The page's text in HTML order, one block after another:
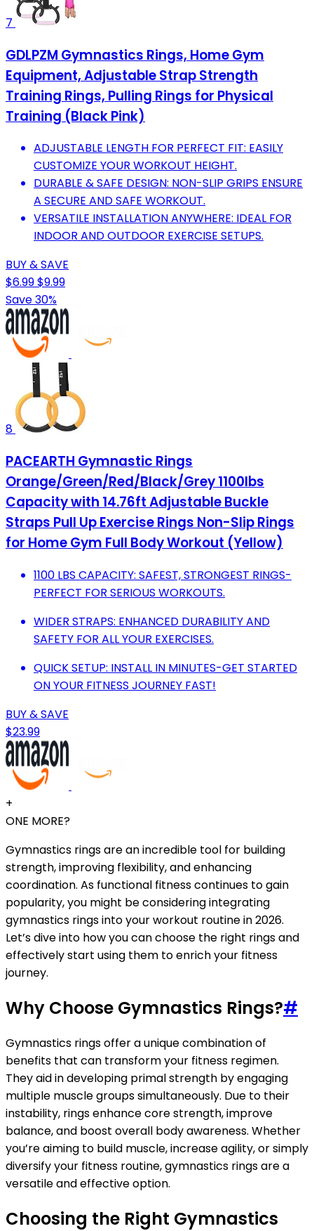
7
GDLPZM Gymnastics Rings, Home Gym
Equipment, Adjustable Strap Strength
Training Rings, Pulling Rings for Physical
Training (Black Pink)
ADJUSTABLE LENGTH FOR PERFECT FIT: EASILY
CUSTOMIZE YOUR WORKOUT HEIGHT.
DURABLE & SAFE DESIGN: NON-SLIP GRIPS ENSURE
A SECURE AND SAFE WORKOUT.
VERSATILE INSTALLATION ANYWHERE: IDEAL FOR
INDOOR AND OUTDOOR EXERCISE SETUPS.
BUY & SAVE
$6.99$9.99
Save 30%
8
PACEARTH Gymnastic Rings
Orange/Green/Red/Black/Grey 1100lbs
Capacity with 14.76ft Adjustable Buckle
Straps Pull Up Exercise Rings Non-Slip Rings
for Home Gym Full Body Workout (Yellow)
1100 LBS CAPACITY: SAFEST, STRONGEST RINGS-
PERFECT FOR SERIOUS WORKOUTS.
WIDER STRAPS: ENHANCED DURABILITY AND
SAFETY FOR ALL YOUR EXERCISES.
QUICK SETUP: INSTALL IN MINUTES-GET STARTED
ON YOUR FITNESS JOURNEY FAST!
BUY & SAVE
$23.99
+
ONE MORE?
Gymnastics rings are an incredible tool for building
strength, improving flexibility, and enhancing
coordination. As functional fitness continues to gain
popularity, you might be considering integrating
gymnastics rings into your workout routine in 2026.
Let’s dive into how you can choose the right rings and
effectively start using them to enrich your fitness
journey.
Why Choose Gymnastics Rings?#
Gymnastics rings offer a unique combination of
benefits that can transform your fitness regimen.
They aid in developing primal strength by engaging
multiple muscle groups simultaneously. Due to their
instability, rings enhance core strength, improve
balance, and boost overall body awareness. Whether
you’re aiming to build muscle, increase agility, or simply
diversify your fitness routine, gymnastics rings are a
versatile and effective option.
Choosing the Right Gymnastics